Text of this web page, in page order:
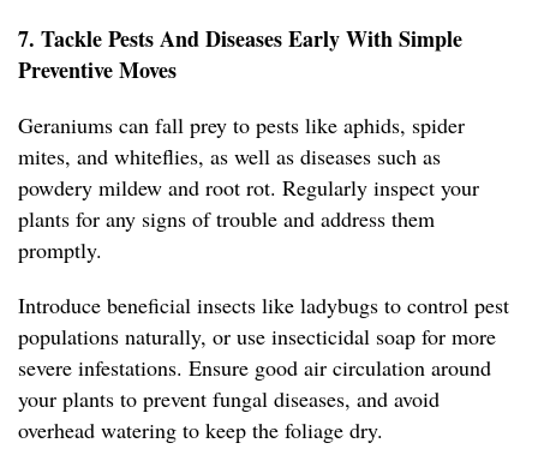
7. Tackle Pests And Diseases Early With Simple
Preventive Moves
Geraniums can fall prey to pests like aphids, spider
mites, and whiteflies, as well as diseases such as
powdery mildew and root rot. Regularly inspect your
plants for any signs of trouble and address them
promptly.
Introduce beneficial insects like ladybugs to control pest
populations naturally, or use insecticidal soap for more
severe infestations. Ensure good air circulation around
your plants to prevent fungal diseases, and avoid
overhead watering to keep the foliage dry.